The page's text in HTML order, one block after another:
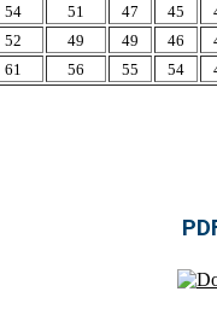
54 51 47 45
52 49 49 46
61 56 55 54